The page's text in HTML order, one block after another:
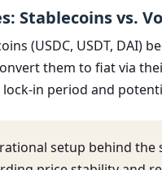
Stablecoins vs.
(USDC, USDT, DAI)
them to fiat via
in period and
setup behind